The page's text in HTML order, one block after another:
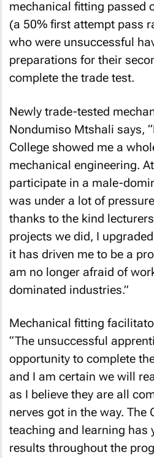
mechanical fitting passed
(a 50% first attempt pass
who were unsuccessful
preparations for their
complete the trade test.
Newly trade-tested
Nondumiso Mtshali says,
College showed me a
mechanical engineering.
participate in a male-
was under a lot of
thanks to the kind
projects we did, I
it has driven me to be a
am no longer afraid of
dominated industries.”
Mechanical fitting
“The unsuccessful
opportunity to complete
and I am certain we will
as I believe they are all
nerves got in the way. The
teaching and learning has
results throughout the